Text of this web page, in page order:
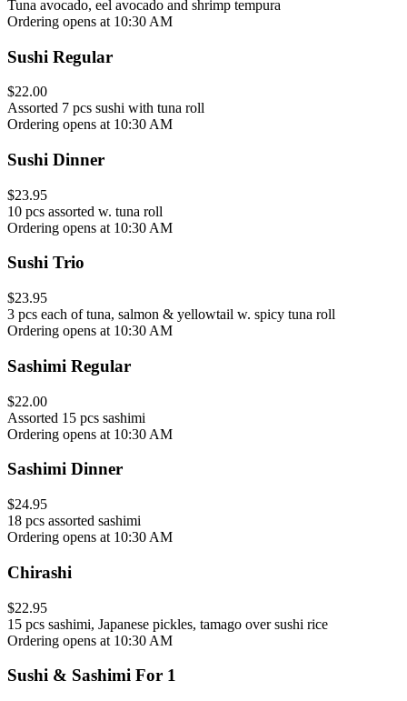
Tuna avocado, eel avocado and shrimp tempura
Ordering opens at 10:30 AM
Sushi Regular
$22.00
Assorted 7 pcs sushi with tuna roll
Ordering opens at 10:30 AM
Sushi Dinner
$23.95
10 pcs assorted w. tuna roll
Ordering opens at 10:30 AM
Sushi Trio
$23.95
3 pcs each of tuna, salmon & yellowtail w. spicy tuna roll
Ordering opens at 10:30 AM
Sashimi Regular
$22.00
Assorted 15 pcs sashimi
Ordering opens at 10:30 AM
Sashimi Dinner
$24.95
18 pcs assorted sashimi
Ordering opens at 10:30 AM
Chirashi
$22.95
15 pcs sashimi, Japanese pickles, tamago over sushi rice
Ordering opens at 10:30 AM
Sushi & Sashimi For 1